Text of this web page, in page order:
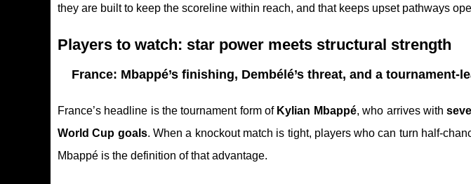
they are built to keep the scoreline within reach, and that keeps upset pathways
Players to watch: star power meets structural strength
France: Mbappé’s finishing, Dembélé’s threat, and a tournament-
France’s headline is the tournament form of Kylian Mbappé, who arrives with
World Cup goals. When a knockout match is tight, players who can turn half-
Mbappé is the definition of that advantage.